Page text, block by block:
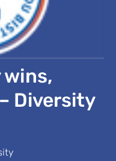
wins,
Diversity